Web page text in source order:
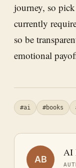
journey, so
currently
so be
emotional
#ai #books
AB
AI